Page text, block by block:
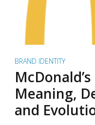
BRAND IDENTITY
Meaning,
and